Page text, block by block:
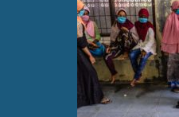
MANAGEMENT & BUDGET
LOCATION